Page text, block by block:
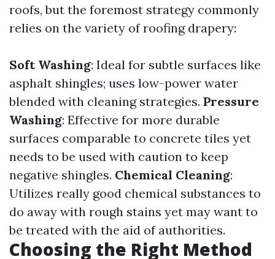
roofs, but the foremost strategy commonly
relies on the variety of roofing drapery:
Soft Washing: Ideal for subtle surfaces like
asphalt shingles; uses low-power water
blended with cleaning strategies. Pressure
Washing: Effective for more durable
surfaces comparable to concrete tiles yet
needs to be used with caution to keep
negative shingles. Chemical Cleaning:
Utilizes really good chemical substances to
do away with rough stains yet may want to
be treated with the aid of authorities.
Choosing the Right Method